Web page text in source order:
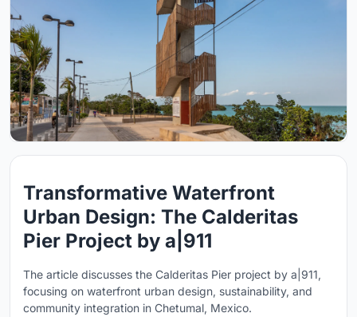
Transformative Waterfront
Urban Design: The Calderitas
Pier Project by a|911
The article discusses the Calderitas Pier project by a|911,
focusing on waterfront urban design, sustainability, and
community integration in Chetumal, Mexico.